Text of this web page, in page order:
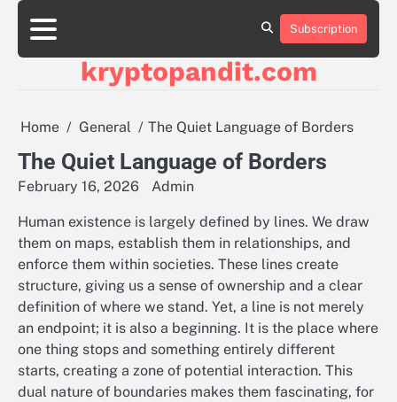
Skip
content
Subscription
kryptopandit.com
Home General The Quiet Language of Borders
The Quiet Language of Borders
February 16, 2026 Admin
Human existence is largely defined by lines. We draw
them on maps, establish them in relationships, and
enforce them within societies. These lines create
structure, giving us a sense of ownership and a clear
definition of where we stand. Yet, a line is not merely
an endpoint; it is also a beginning. It is the place where
one thing stops and something entirely different
starts, creating a zone of potential interaction. This
dual nature of boundaries makes them fascinating, for